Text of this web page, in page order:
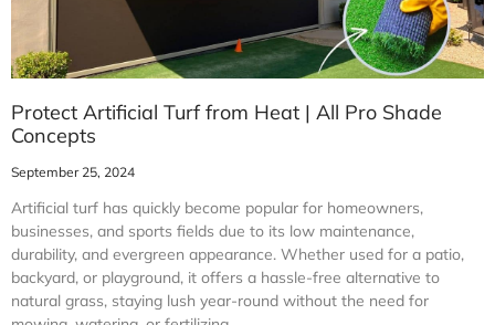
Protect Artificial Turf from Heat | All Pro Shade
Concepts
September 25, 2024
Artificial turf has quickly become popular for homeowners,
businesses, and sports fields due to its low maintenance,
durability, and evergreen appearance. Whether used for a patio,
backyard, or playground, it offers a hassle-free alternative to
natural grass, staying lush year-round without the need for